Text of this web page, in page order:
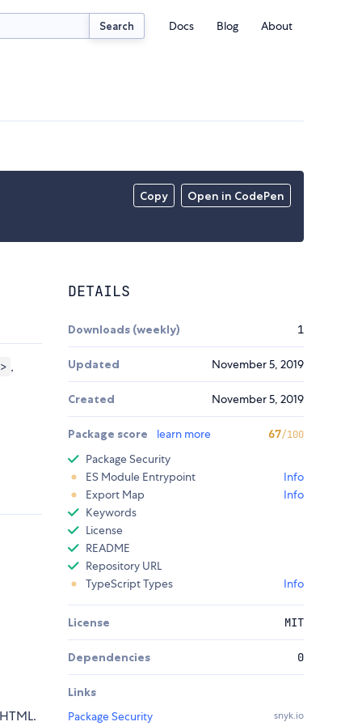
Search Docs Blog About
Copy Open in CodePen
,
DETAILS
Downloads (weekly) 1
Updated November 5, 2019
Created November 5, 2019
Package score learn more 67/100
Package Security
ES Module Entrypoint
Info
Export Map
Info
Keywords
License
README
Repository URL
TypeScript Types
Info
License MIT
Dependencies 0
Links
Package Security
snyk.io